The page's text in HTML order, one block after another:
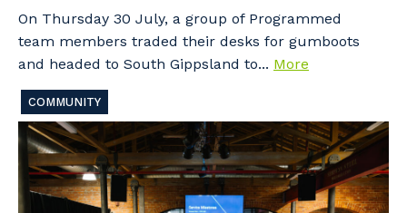
On Thursday 30 July, a group of Programmed
team members traded their desks for gumboots
and headed to South Gippsland to... More
COMMUNITY